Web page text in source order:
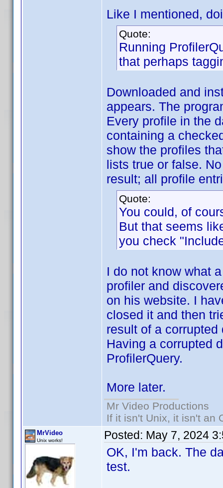
Like I mentioned,
Quote:
Running
that perhaps
Downloaded and
appears. The
Every profile in the
containing a
show the profiles
lists true or false.
result; all profile
Quote:
You could, of
But that seems
you check
I do not know what
profiler and
on his website. I
closed it and then
result of a
Having a corrupted
ProfilerQuery.
More later.
Mr Video Productions
If it isn't Unix, it isn't an
MrVideo
Unix works! Posted: May 7, 2024
OK, I'm back. The
test.